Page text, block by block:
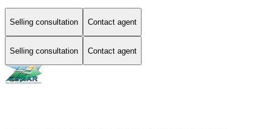
Selling consultation Contact agent
Selling consultation Contact agent